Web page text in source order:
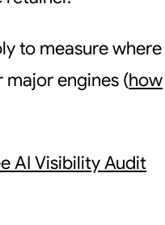
to measure where
engines (how
AI Visibility Audit